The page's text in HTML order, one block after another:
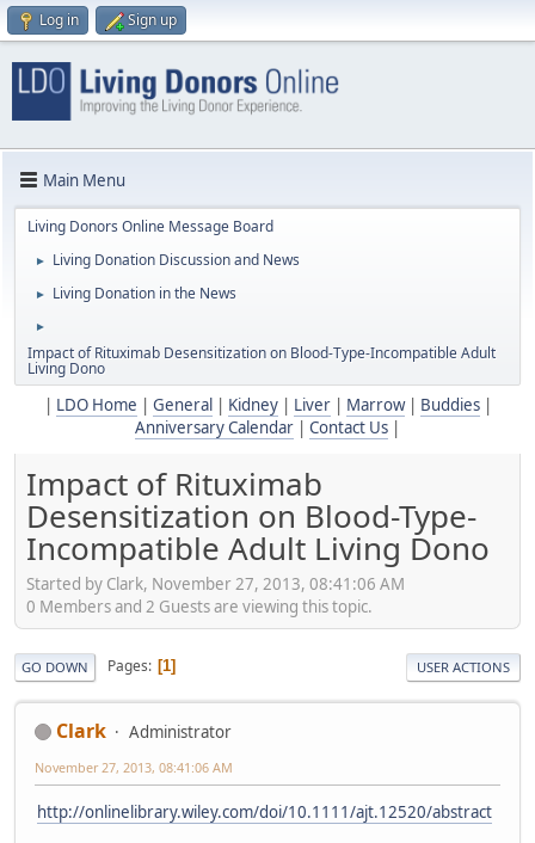
Log in Sign up
Main Menu
Living Donors Online Message Board
► Living Donation Discussion and News
► Living Donation in the News
►
Impact of Rituximab Desensitization on Blood-Type-Incompatible Adult
Living Dono
LDO Home General Kidney| Liver| Marrow| Buddies|
Anniversary Calendar
Contact Us
Impact of Rituximab
Desensitization on Blood-Type-
Incompatible Adult Living Dono
Started by Clark, November 27, 2013, 08:41:06 AM
0 Members and 2 Guests are viewing this topic.
GO DOWN Pages 1 USER ACTIONS
Clark Administrator
November 27, 2013, 08:41:06 AM
http://onlinelibrary.wiley.com/doi/10.1111/ajt.12520/abstract